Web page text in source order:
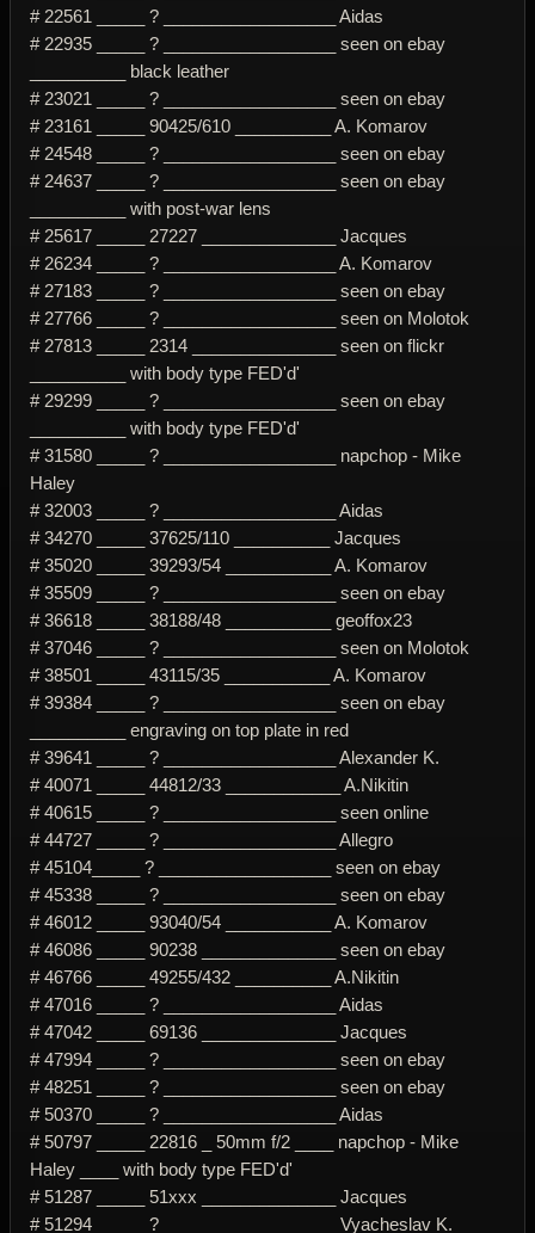
# 22561 _____ ? __________________ Aidas
# 22935 _____ ? __________________ seen on ebay
__________ black leather
# 23021 _____ ? __________________ seen on ebay
# 23161 _____ 90425/610 __________ A. Komarov
# 24548 _____ ? __________________ seen on ebay
# 24637 _____ ? __________________ seen on ebay
__________ with post-war lens
# 25617 _____ 27227 ______________ Jacques
# 26234 _____ ? __________________ A. Komarov
# 27183 _____ ? __________________ seen on ebay
# 27766 _____ ? __________________ seen on Molotok
# 27813 _____ 2314 _______________ seen on flickr
__________ with body type FED'd'
# 29299 _____ ? __________________ seen on ebay
__________ with body type FED'd'
# 31580 _____ ? __________________ napchop - Mike
Haley
# 32003 _____ ? __________________ Aidas
# 34270 _____ 37625/110 __________ Jacques
# 35020 _____ 39293/54 ___________ A. Komarov
# 35509 _____ ? __________________ seen on ebay
# 36618 _____ 38188/48 ___________ geoffox23
# 37046 _____ ? __________________ seen on Molotok
# 38501 _____ 43115/35 ___________ A. Komarov
# 39384 _____ ? __________________ seen on ebay
__________ engraving on top plate in red
# 39641 _____ ? __________________ Alexander K.
# 40071 _____ 44812/33 ____________ A.Nikitin
# 40615 _____ ? __________________ seen online
# 44727 _____ ? __________________ Allegro
# 45104_____ ? __________________ seen on ebay
# 45338 _____ ? __________________ seen on ebay
# 46012 _____ 93040/54 ___________ A. Komarov
# 46086 _____ 90238 ______________ seen on ebay
# 46766 _____ 49255/432 __________ A.Nikitin
# 47016 _____ ? __________________ Aidas
# 47042 _____ 69136 ______________ Jacques
# 47994 _____ ? __________________ seen on ebay
# 48251 _____ ? __________________ seen on ebay
# 50370 _____ ? __________________ Aidas
# 50797 _____ 22816 _ 50mm f/2 ____ napchop - Mike
Haley ____ with body type FED'd'
# 51287 _____ 51xxx ______________ Jacques
# 51294 _____ ? __________________ Vyacheslav K.